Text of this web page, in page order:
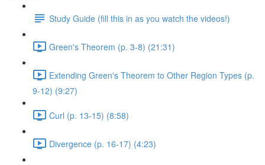
Study Guide (fill this in as you watch the videos!)
Green's Theorem (p. 3-8) (21:31)
Extending Green's Theorem to Other Region Types (p.
9-12) (9:27)
Curl (p. 13-15) (8:58)
Divergence (p. 16-17) (4:23)